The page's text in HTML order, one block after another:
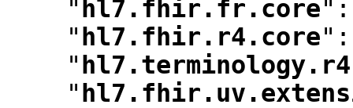
" hl7.fhir.fr.core" :
" hl7.fhir.r4.core" :
" hl7.terminology.r4
"